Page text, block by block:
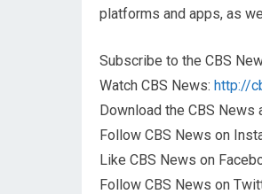
platforms and apps, as
Subscribe to the CBS
Watch CBS News: http://
Download the CBS News
Follow CBS News on
Like CBS News on
Follow CBS News on